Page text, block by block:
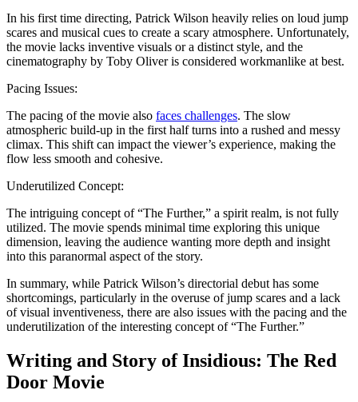
In his first time directing, Patrick Wilson heavily relies on loud jump
scares and musical cues to create a scary atmosphere. Unfortunately,
the movie lacks inventive visuals or a distinct style, and the
cinematography by Toby Oliver is considered workmanlike at best.
Pacing Issues:
The pacing of the movie also faces challenges. The slow
atmospheric build-up in the first half turns into a rushed and messy
climax. This shift can impact the viewer’s experience, making the
flow less smooth and cohesive.
Underutilized Concept:
The intriguing concept of “The Further,” a spirit realm, is not fully
utilized. The movie spends minimal time exploring this unique
dimension, leaving the audience wanting more depth and insight
into this paranormal aspect of the story.
In summary, while Patrick Wilson’s directorial debut has some
shortcomings, particularly in the overuse of jump scares and a lack
of visual inventiveness, there are also issues with the pacing and the
underutilization of the interesting concept of “The Further.”
Writing and Story of Insidious: The Red
Door Movie